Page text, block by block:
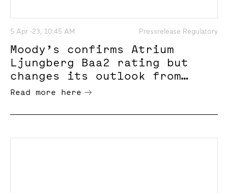
5 Apr -23, 10:45 AM Pressrelease Regulatory
Moody’s confirms Atrium
Ljungberg Baa2 rating but
changes its outlook from
stable to negative
Read more here